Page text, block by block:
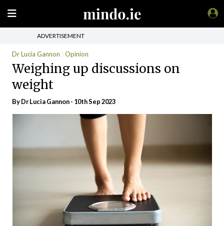
ADVERTISEMENT
Dr Lucia Gannon Opinion
Weighing up discussions on
weight
By Dr Lucia Gannon - 10th Sep 2023